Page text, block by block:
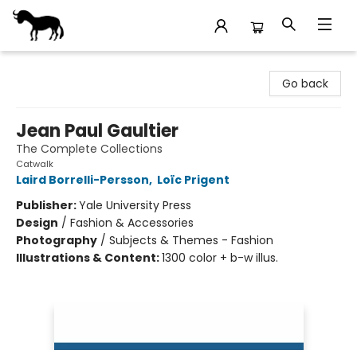
Go back
Jean Paul Gaultier
The Complete Collections
Catwalk
Laird Borrelli-Persson, Loïc Prigent
Publisher:Yale University Press
Design / Fashion & Accessories
Photography / Subjects & Themes - Fashion
Illustrations & Content:1300 color + b-w illus.